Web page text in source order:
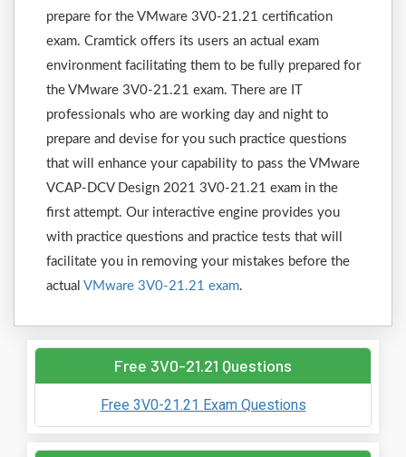
prepare for the VMware 3V0-21.21 certification
exam. Cramtick offers its users an actual exam
environment facilitating them to be fully prepared for
the VMware 3V0-21.21 exam. There are IT
professionals who are working day and night to
prepare and devise for you such practice questions
that will enhance your capability to pass the VMware
VCAP-DCV Design 2021 3V0-21.21 exam in the
first attempt. Our interactive engine provides you
with practice questions and practice tests that will
facilitate you in removing your mistakes before the
actual VMware 3V0-21.21 exam.
Free 3V0-21.21 Questions
Free 3V0-21.21 Exam Questions